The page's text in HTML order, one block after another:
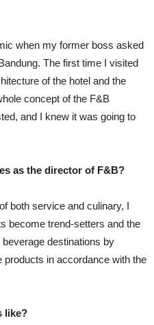
when my former boss asked
The first time I visited
of the hotel and the
concept of the F&B
and I knew it was going to
as the director of F&B?
both service and culinary, I
become trend-setters and the
destinations by
products in accordance with the
like?